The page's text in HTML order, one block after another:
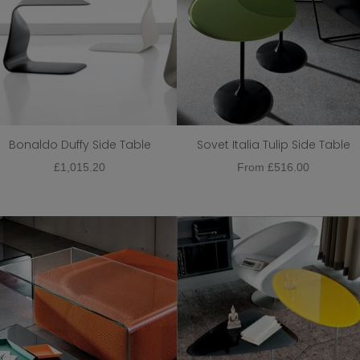
Bonaldo Duffy Side Table
£1,015.20
Sovet Italia Tulip Side Table
From£516.00